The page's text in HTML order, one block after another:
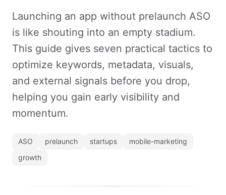
Launching an app without prelaunch ASO
is like shouting into an empty stadium.
This guide gives seven practical tactics to
optimize keywords, metadata, visuals,
and external signals before you drop,
helping you gain early visibility and
momentum.
ASO prelaunch startups
mobile-marketing
growth